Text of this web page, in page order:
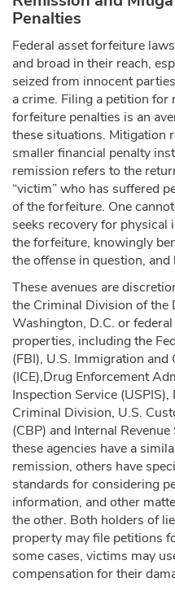
Penalties
Federal asset forfeiture
and broad in their reach,
seized from innocent
a crime. Filing a petition
forfeiture penalties is an
these situations. Mitigation
smaller financial penalty
remission refers to the
“victim” who has suffered
of the forfeiture. One
seeks recovery for
the forfeiture, knowingly
the offense in question,
These avenues are
the Criminal Division of the
Washington, D.C. or
properties, including the
(FBI), U.S. Immigration
(ICE),Drug Enforcement
Inspection Service
Criminal Division, U.S.
(CBP) and Internal
these agencies have a
remission, others have
standards for considering
information, and other
the other. Both holders of
property may file petitions
some cases, victims may
compensation for their